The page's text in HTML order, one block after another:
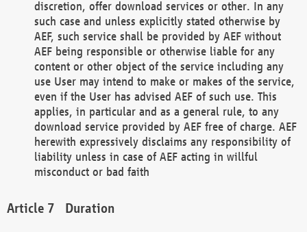
discretion, offer download services or other. In any
such case and unless explicitly stated otherwise by
AEF, such service shall be provided by AEF without
AEF being responsible or otherwise liable for any
content or other object of the service including any
use User may intend to make or makes of the service,
even if the User has advised AEF of such use. This
applies, in particular and as a general rule, to any
download service provided by AEF free of charge. AEF
herewith expressively disclaims any responsibility of
liability unless in case of AEF acting in willful
misconduct or bad faith
Duration